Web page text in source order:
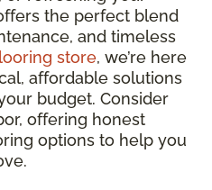
the perfect blend
and timeless
store, we’re here
affordable solutions
budget. Consider
offering honest
options to help you